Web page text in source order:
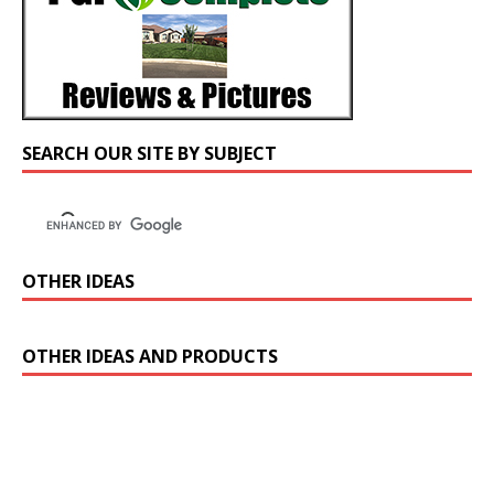
SEARCH OUR SITE BY SUBJECT
OTHER IDEAS
OTHER IDEAS AND PRODUCTS